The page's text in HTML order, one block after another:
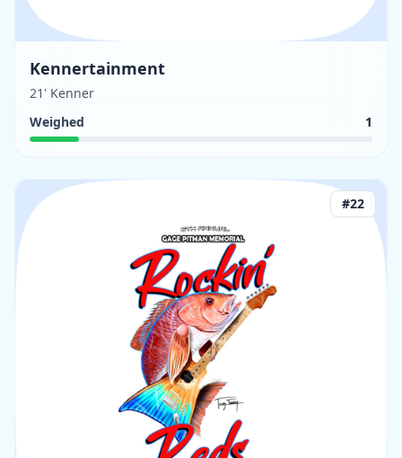
Kennertainment
21' Kenner
Weighed
1
#22